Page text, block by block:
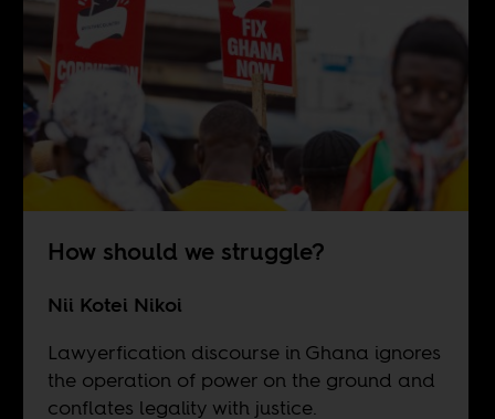
How should we struggle?
Nii Kotei Nikoi
Lawyerfication discourse in Ghana ignores
the operation of power on the ground and
conflates legality with justice.